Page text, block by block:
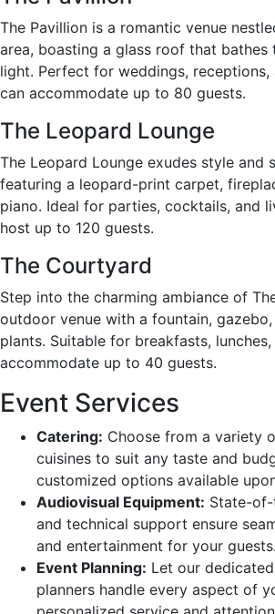
The Pavillion is a romantic venue
area, boasting a glass roof that bathes
light. Perfect for weddings, receptions,
can accommodate up to 80 guests.
The Leopard Lounge
The Leopard Lounge exudes style and
featuring a leopard-print carpet,
piano. Ideal for parties, cocktails, and
host up to 120 guests.
The Courtyard
Step into the charming ambiance of
outdoor venue with a fountain,
plants. Suitable for breakfasts,
accommodate up to 40 guests.
Event Services
Catering: Choose from a variety
cuisines to suit any taste and
customized options available
Audiovisual Equipment: State-
and technical support ensure
and entertainment for your guests.
Event Planning: Let our
planners handle every aspect of